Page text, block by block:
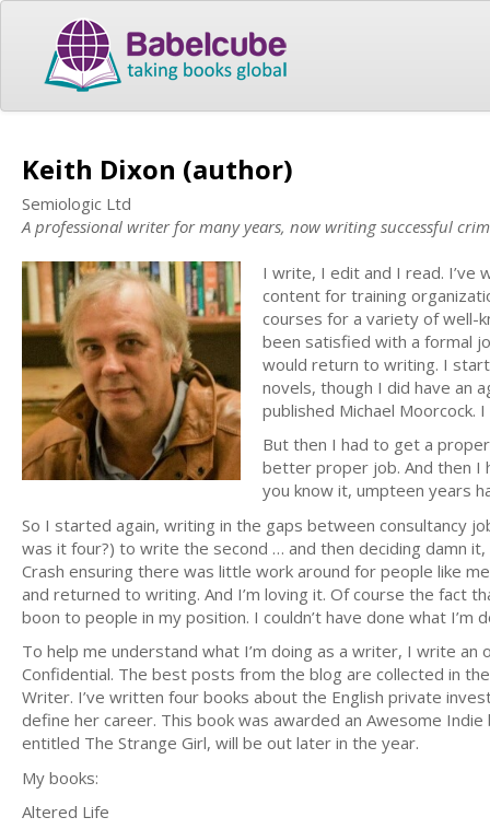
Keith Dixon (author)
Semiologic Ltd
A professional writer for many years, now writing successful
I write, I edit and I read. I’ve
content for training
courses for a variety of well-
been satisfied with a formal
would return to writing. I
novels, though I did have an
published Michael Moorcock.
But then I had to get a
better proper job. And then
you know it, umpteen years
So I started again, writing in the gaps between consultancy
was it four?) to write the second … and then deciding damn
Crash ensuring there was little work around for people like
and returned to writing. And I’m loving it. Of course the fact
boon to people in my position. I couldn’t have done what I’m
To help me understand what I’m doing as a writer, I write
Confidential. The best posts from the blog are collected in
Writer. I’ve written four books about the English private
define her career. This book was awarded an Awesome
entitled The Strange Girl, will be out later in the year.
My books:
Altered Life